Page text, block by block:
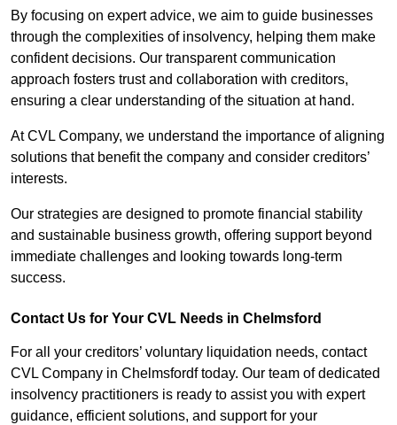
By focusing on expert advice, we aim to guide businesses
through the complexities of insolvency, helping them make
confident decisions. Our transparent communication
approach fosters trust and collaboration with creditors,
ensuring a clear understanding of the situation at hand.
At CVL Company, we understand the importance of aligning
solutions that benefit the company and consider creditors’
interests.
Our strategies are designed to promote financial stability
and sustainable business growth, offering support beyond
immediate challenges and looking towards long-term
success.
Contact Us for Your CVL Needs in Chelmsford
For all your creditors’ voluntary liquidation needs, contact
CVL Company in Chelmsfordf today. Our team of dedicated
insolvency practitioners is ready to assist you with expert
guidance, efficient solutions, and support for your